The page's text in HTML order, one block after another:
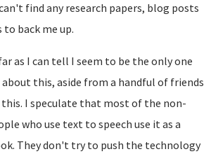
find any research papers, blog posts
back me up.
as I can tell I seem to be the only one
this, aside from a handful of friends
I speculate that most of the non-
who use text to speech use it as a
They don't try to push the technology